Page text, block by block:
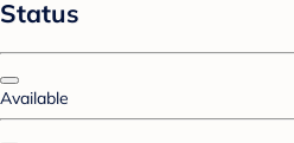
Status
Available